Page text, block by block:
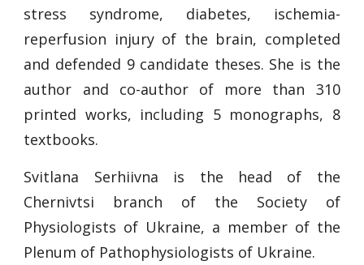
stress syndrome, diabetes, ischemia-
reperfusion injury of the brain, completed
and defended 9 candidate theses. She is the
author and co-author of more than 310
printed works, including 5 monographs, 8
textbooks.
Svitlana Serhiivna is the head of the
Chernivtsi branch of the Society of
Physiologists of Ukraine, a member of the
Plenum of Pathophysiologists of Ukraine.